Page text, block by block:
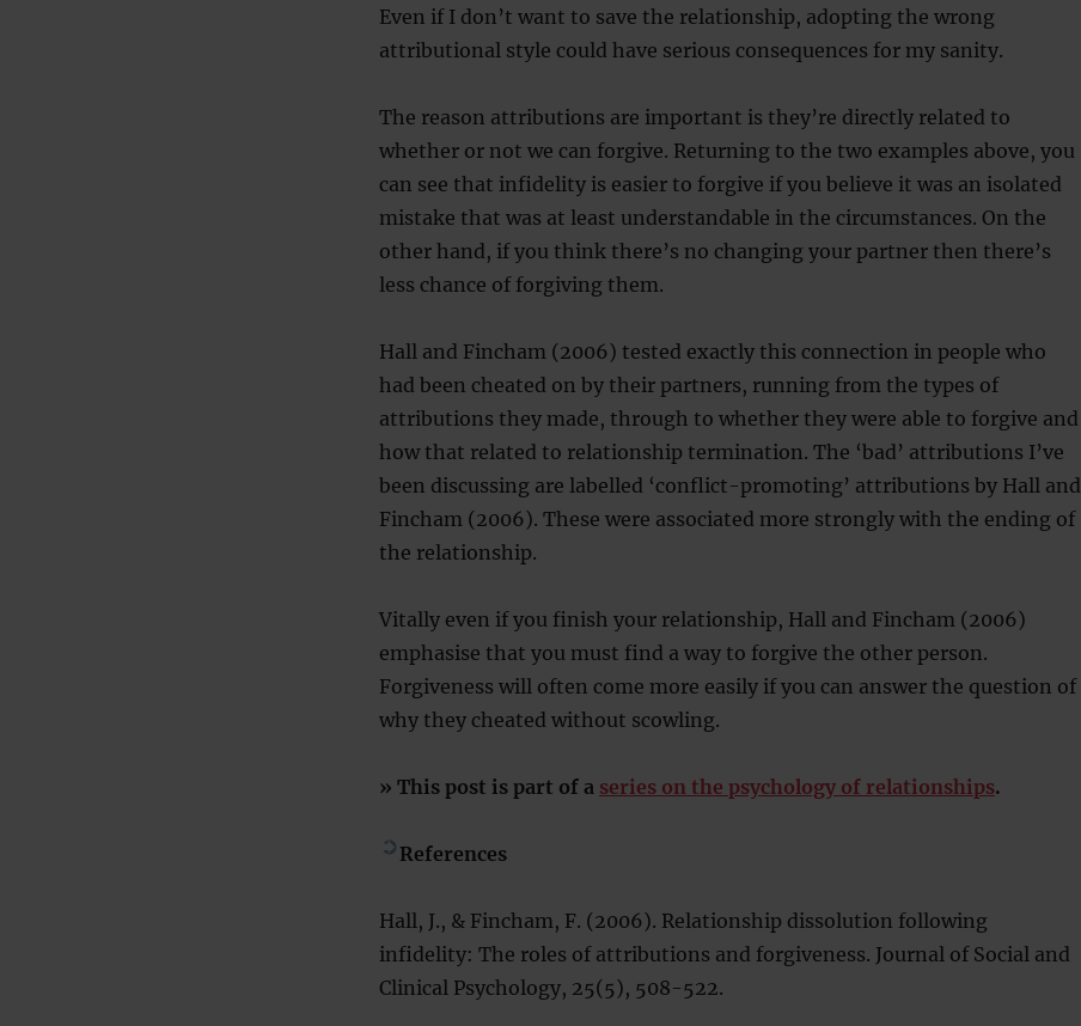
Even if I don’t want to save the relationship, adopting the wrong
attributional style could have serious consequences for my sanity.
The reason attributions are important is they’re directly related to
whether or not we can forgive. Returning to the two examples above, you
can see that infidelity is easier to forgive if you believe it was an isolated
mistake that was at least understandable in the circumstances. On the
other hand, if you think there’s no changing your partner then there’s
less chance of forgiving them.
Hall and Fincham (2006) tested exactly this connection in people who
had been cheated on by their partners, running from the types of
attributions they made, through to whether they were able to forgive and
how that related to relationship termination. The ‘bad’ attributions I’ve
been discussing are labelled ‘conflict-promoting’ attributions by Hall and
Fincham (2006). These were associated more strongly with the ending of
the relationship.
Vitally even if you finish your relationship, Hall and Fincham (2006)
emphasise that you must find a way to forgive the other person.
Forgiveness will often come more easily if you can answer the question of
why they cheated without scowling.
» This post is part of a series on the psychology of relationships.
References
Hall, J., & Fincham, F. (2006). Relationship dissolution following
infidelity: The roles of attributions and forgiveness. Journal of Social and
Clinical Psychology, 25(5), 508-522.